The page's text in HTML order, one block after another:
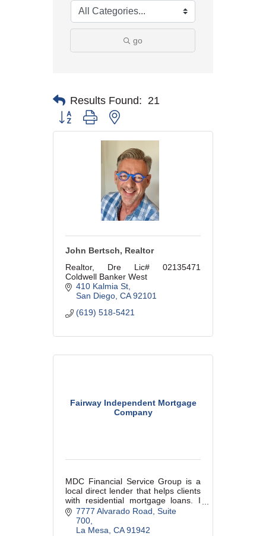
go
Results Found: 21
Button group with nested dropdown
John Bertsch, Realtor
Realtor, Dre Lic# 02135471
Coldwell Banker West
410 Kalmia St
San Diego CA 92101
(619) 518-5421
Fairway Independent Mortgage
Company
MDC Financial Service Group is a
local direct lender that helps clients
with residential mortgage loans. I
specialize in first-time buyers,
Conventional, Government and
Reverse Mortgage loans.
7777 Alvarado Road Suite
700
La Mesa CA 91942